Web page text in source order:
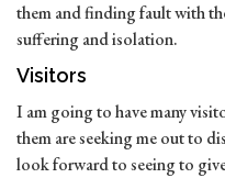
them and finding fault with
suffering and isolation.
Visitors
I am going to have many
them are seeking me out to
look forward to seeing to